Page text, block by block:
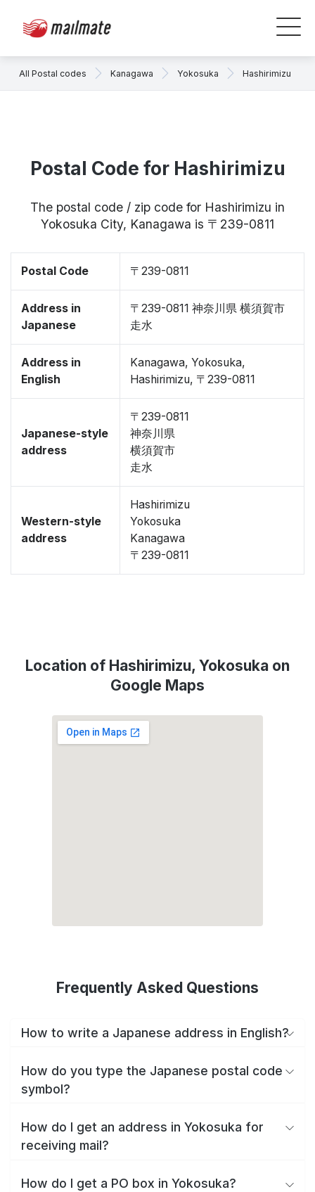
All Postal codes Kanagawa Yokosuka Hashirimizu
Postal Code for Hashirimizu
The postal code / zip code for Hashirimizu in
Yokosuka City, Kanagawa is 〒239-0811
Postal Code 〒239-0811
Address in
Japanese
〒239-0811 神奈川県 横須賀市
走水
Address in
English
Kanagawa, Yokosuka,
Hashirimizu, 〒239-0811
Japanese-style
address
〒239-0811
神奈川県
横須賀市
走水
Western-style
address
Hashirimizu
Yokosuka
Kanagawa
〒239-0811
Location of Hashirimizu, Yokosuka on
Google Maps
Frequently Asked Questions
How to write a Japanese address in English?
How do you type the Japanese postal code
symbol?
How do I get an address in Yokosuka for
receiving mail?
How do I get a PO box in Yokosuka?